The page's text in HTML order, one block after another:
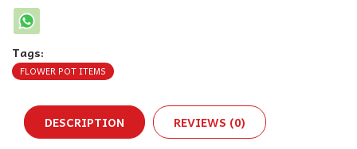
Tags:
FLOWER POT ITEMS
DESCRIPTION REVIEWS (0)